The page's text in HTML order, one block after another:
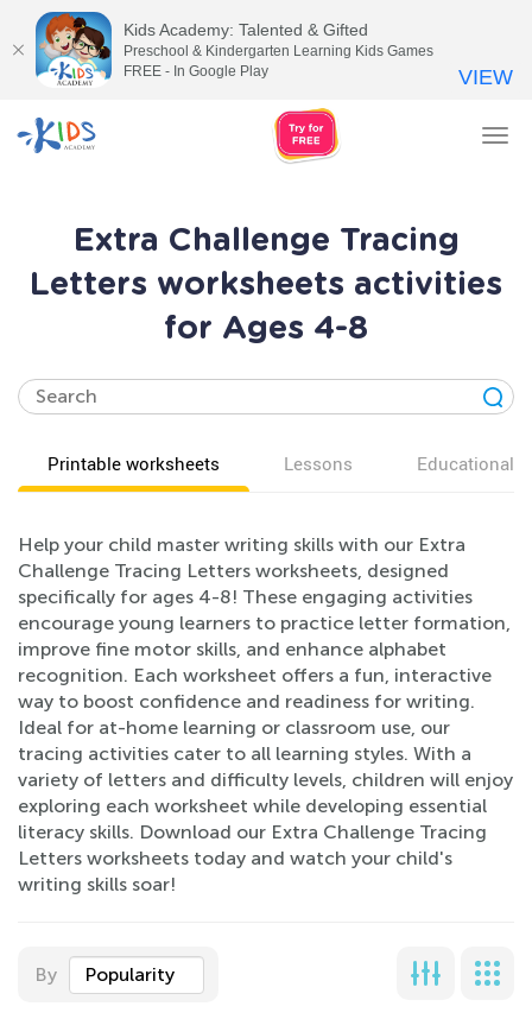
Extra Challenge Tracing
Letters worksheets activities
for Ages 4-8
Printable worksheets Lessons Educational
Help your child master writing skills with our Extra
Challenge Tracing Letters worksheets, designed
specifically for ages 4-8! These engaging activities
encourage young learners to practice letter formation,
improve fine motor skills, and enhance alphabet
recognition. Each worksheet offers a fun, interactive
way to boost confidence and readiness for writing.
Ideal for at-home learning or classroom use, our
tracing activities cater to all learning styles. With a
variety of letters and difficulty levels, children will enjoy
exploring each worksheet while developing essential
literacy skills. Download our Extra Challenge Tracing
Letters worksheets today and watch your child's
writing skills soar!
By Popularity
Kids Academy: Talented & Gifted
Preschool & Kindergarten Learning Kids Games
FREE - In Google Play
VIEW